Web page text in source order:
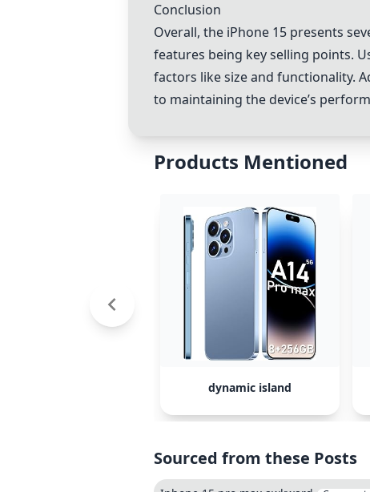
Conclusion
Overall, the iPhone 15 presents
features being key selling points.
factors like size and functionality.
to maintaining the device’s
Products Mentioned
dynamic island
Sourced from these Posts